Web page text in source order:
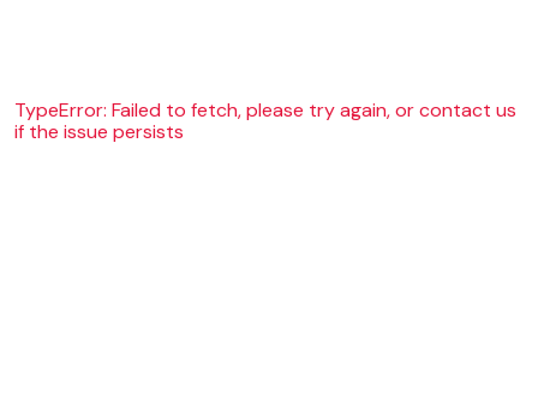
TypeError: Failed to fetch, please try again, or contact us
if the issue persists